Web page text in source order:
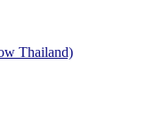
Thailand)